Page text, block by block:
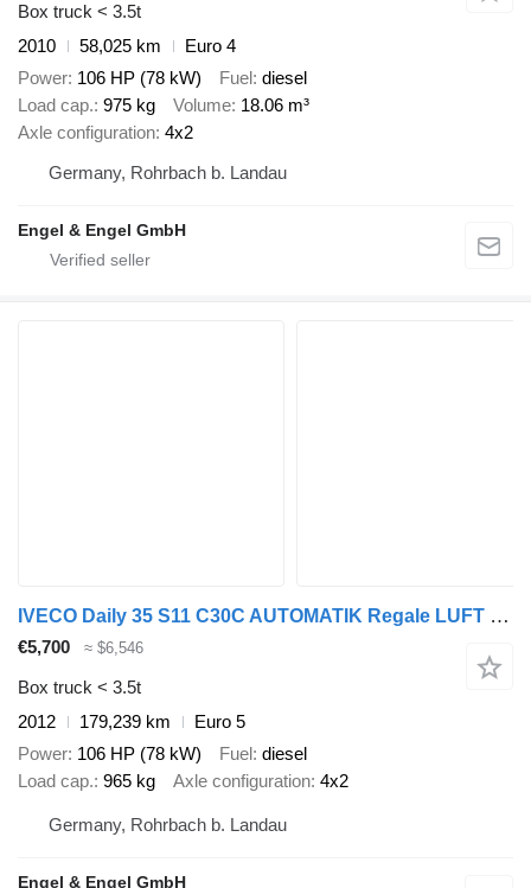
Box truck < 3.5t
2010
58,025 km
Euro 4
Power 106 HP (78 kW) Fuel diesel
Load cap. 975 kg Volume 18.06 m³
Axle configuration 4x2
Germany, Rohrbach b. Landau
Engel & Engel GmbH
IVECO Daily 35 S11 C30C AUTOMATIK Regale LUFT - EURO 5
€5,700 ≈ $6,546
Box truck < 3.5t
2012
179,239 km
Euro 5
Power 106 HP (78 kW) Fuel diesel
Load cap. 965 kg Axle configuration 4x2
Germany, Rohrbach b. Landau
Engel & Engel GmbH